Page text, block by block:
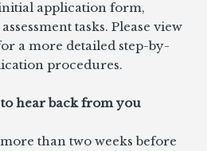
application form,
tasks. Please view
a more detailed step-by-
procedures.
hear back from you
than two weeks before